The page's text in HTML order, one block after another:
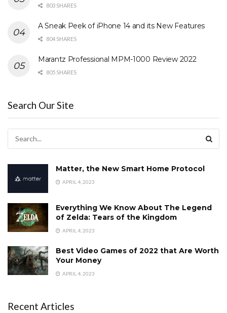
803 SHARES
A Sneak Peek of iPhone 14 and its New Features
804 SHARES
Marantz Professional MPM-1000 Review 2022
805 SHARES
Search Our Site
Matter, the New Smart Home Protocol
APRIL 4, 2023
Everything We Know About The Legend
of Zelda: Tears of the Kingdom
APRIL 4, 2023
Best Video Games of 2022 that Are Worth
Your Money
APRIL 4, 2023
Recent Articles